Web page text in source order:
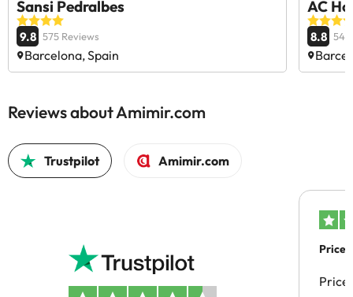
Sansi Pedralbes
9.8 575 Reviews
Barcelona, Spain
AC
8.8 545
Reviews about Amimir.com
Trustpilot Amimir.com
Price
Price